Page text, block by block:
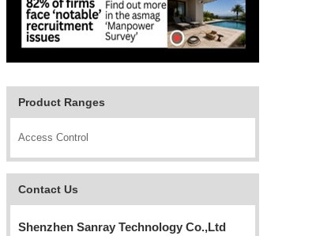
Product Ranges
Access Control
Contact Us
Shenzhen Sanray Technology Co.,Ltd